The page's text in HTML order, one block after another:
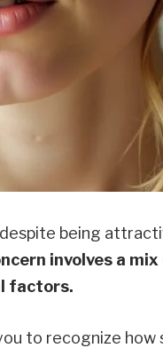
being
involves a mix
factors.
to recognize how